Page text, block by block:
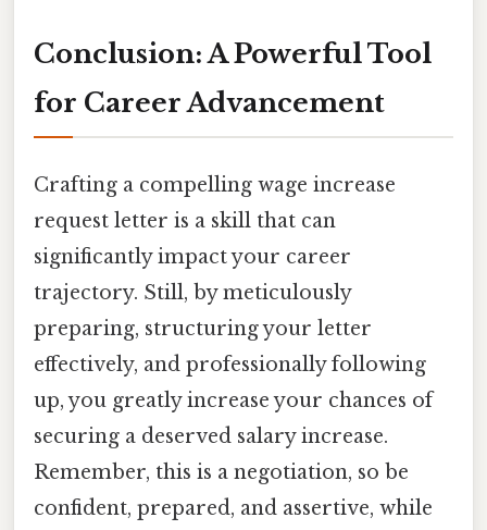
Conclusion: A Powerful Tool
for Career Advancement
Crafting a compelling wage increase
request letter is a skill that can
significantly impact your career
trajectory. Still, by meticulously
preparing, structuring your letter
effectively, and professionally following
up, you greatly increase your chances of
securing a deserved salary increase.
Remember, this is a negotiation, so be
confident, prepared, and assertive, while